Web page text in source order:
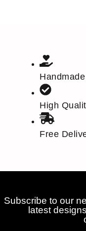
Handmade
High
Free
Subscribe to our
latest